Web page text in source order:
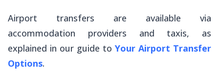
Airport transfers are available via
accommodation providers and taxis, as
explained in our guide to Your Airport Transfer
Options.